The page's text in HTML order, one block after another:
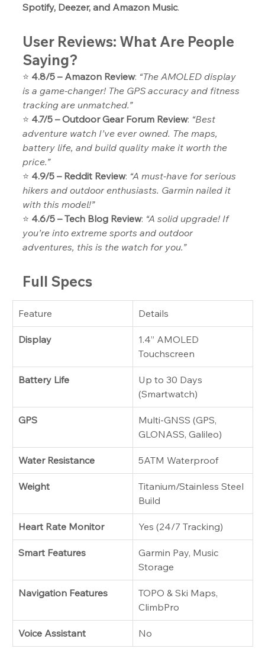
Spotify, Deezer, and Amazon Music.
User Reviews: What Are People
Saying?
⭐ 4.8/5 – Amazon Review: “The AMOLED display
is a game-changer! The GPS accuracy and fitness
tracking are unmatched.”
⭐ 4.7/5 – Outdoor Gear Forum Review: “Best
adventure watch I’ve ever owned. The maps,
battery life, and build quality make it worth the
price.”
⭐ 4.9/5 – Reddit Review: “A must-have for serious
hikers and outdoor enthusiasts. Garmin nailed it
with this model!”
⭐ 4.6/5 – Tech Blog Review: “A solid upgrade! If
you’re into extreme sports and outdoor
adventures, this is the watch for you.”
Full Specs
Feature Details
Display
1.4” AMOLED
Touchscreen
Battery Life
Up to 30 Days
(Smartwatch)
GPS
Multi-GNSS (GPS,
GLONASS, Galileo)
Water Resistance 5ATM Waterproof
Weight
Titanium/Stainless Steel
Build
Heart Rate Monitor Yes (24/7 Tracking)
Smart Features
Garmin Pay, Music
Storage
Navigation Features
TOPO & Ski Maps,
ClimbPro
Voice Assistant No